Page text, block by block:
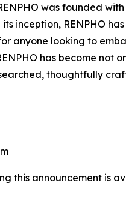
was founded
its inception, RENPHO
anyone looking to
has become not
thoughtfully
this announcement is